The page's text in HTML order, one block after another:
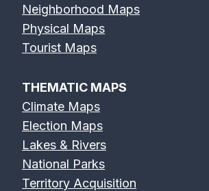
Neighborhood Maps
Physical Maps
Tourist Maps
THEMATIC MAPS
Climate Maps
Election Maps
Lakes & Rivers
National Parks
Territory Acquisition